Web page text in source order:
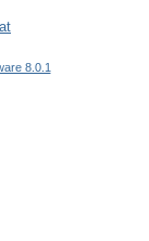
8.0.1